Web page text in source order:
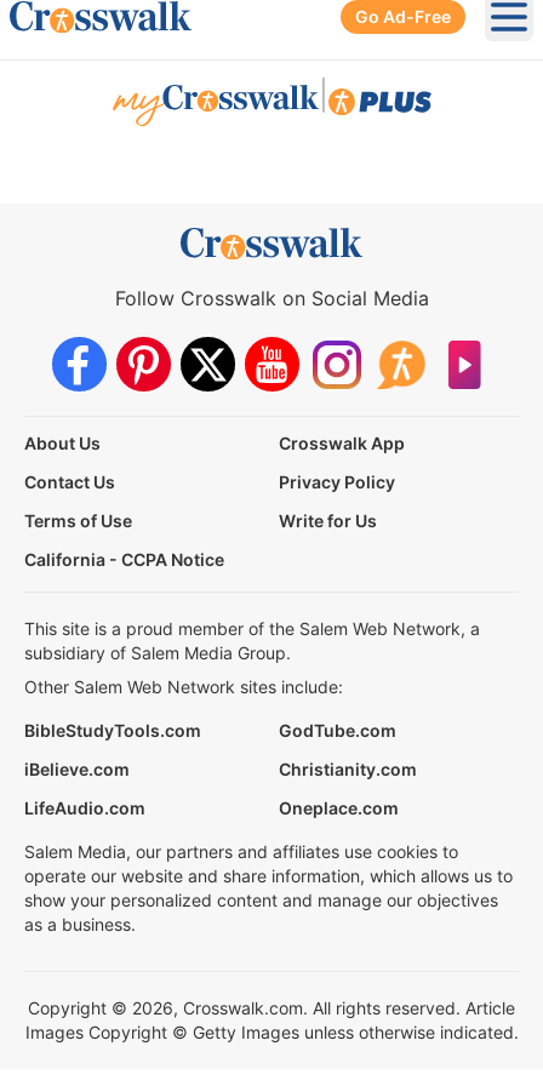
Go Ad-Free
Follow Crosswalk on Social Media
About Us
Crosswalk App
Contact Us
Privacy Policy
Terms of Use
Write for Us
California - CCPA Notice
This site is a proud member of the Salem Web Network, a
subsidiary of Salem Media Group.
Other Salem Web Network sites include:
BibleStudyTools.com
GodTube.com
iBelieve.com
Christianity.com
LifeAudio.com
Oneplace.com
Salem Media, our partners and affiliates use cookies to
operate our website and share information, which allows us to
show your personalized content and manage our objectives
as a business.
Copyright © 2026, Crosswalk.com. All rights reserved. Article
Images Copyright © Getty Images unless otherwise indicated.